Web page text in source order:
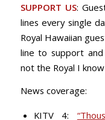
SUPPORT US:
lines every single
Royal Hawaiian
line to support and
not the Royal I
News coverage:
KITV 4: